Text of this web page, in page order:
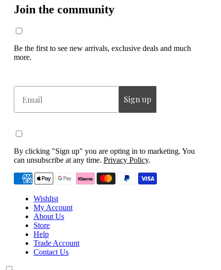
Join the community
Be the first to see new arrivals, exclusive deals and much
more.
Email
Sign up
By clicking "Sign up" you are opting in to marketing. You
can unsubscribe at any time. Privacy Policy.
Wishlist
My Account
About Us
Store
Help
Trade Account
Contact Us